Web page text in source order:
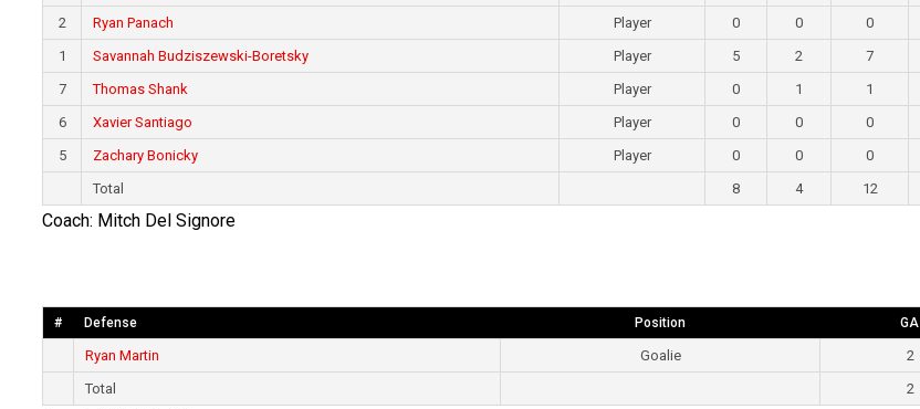
2
Ryan Panach Player 0 0 0
1
Savannah Budziszewski-Boretsky Player 5 2 7
7
Thomas Shank Player 0 1 1
6
Xavier Santiago Player 0 0 0
5
Zachary Bonicky Player 0 0 0
Total
8 4 12
Coach: Mitch Del Signore
# Defense Position GA
Ryan Martin Goalie
2
Total
2